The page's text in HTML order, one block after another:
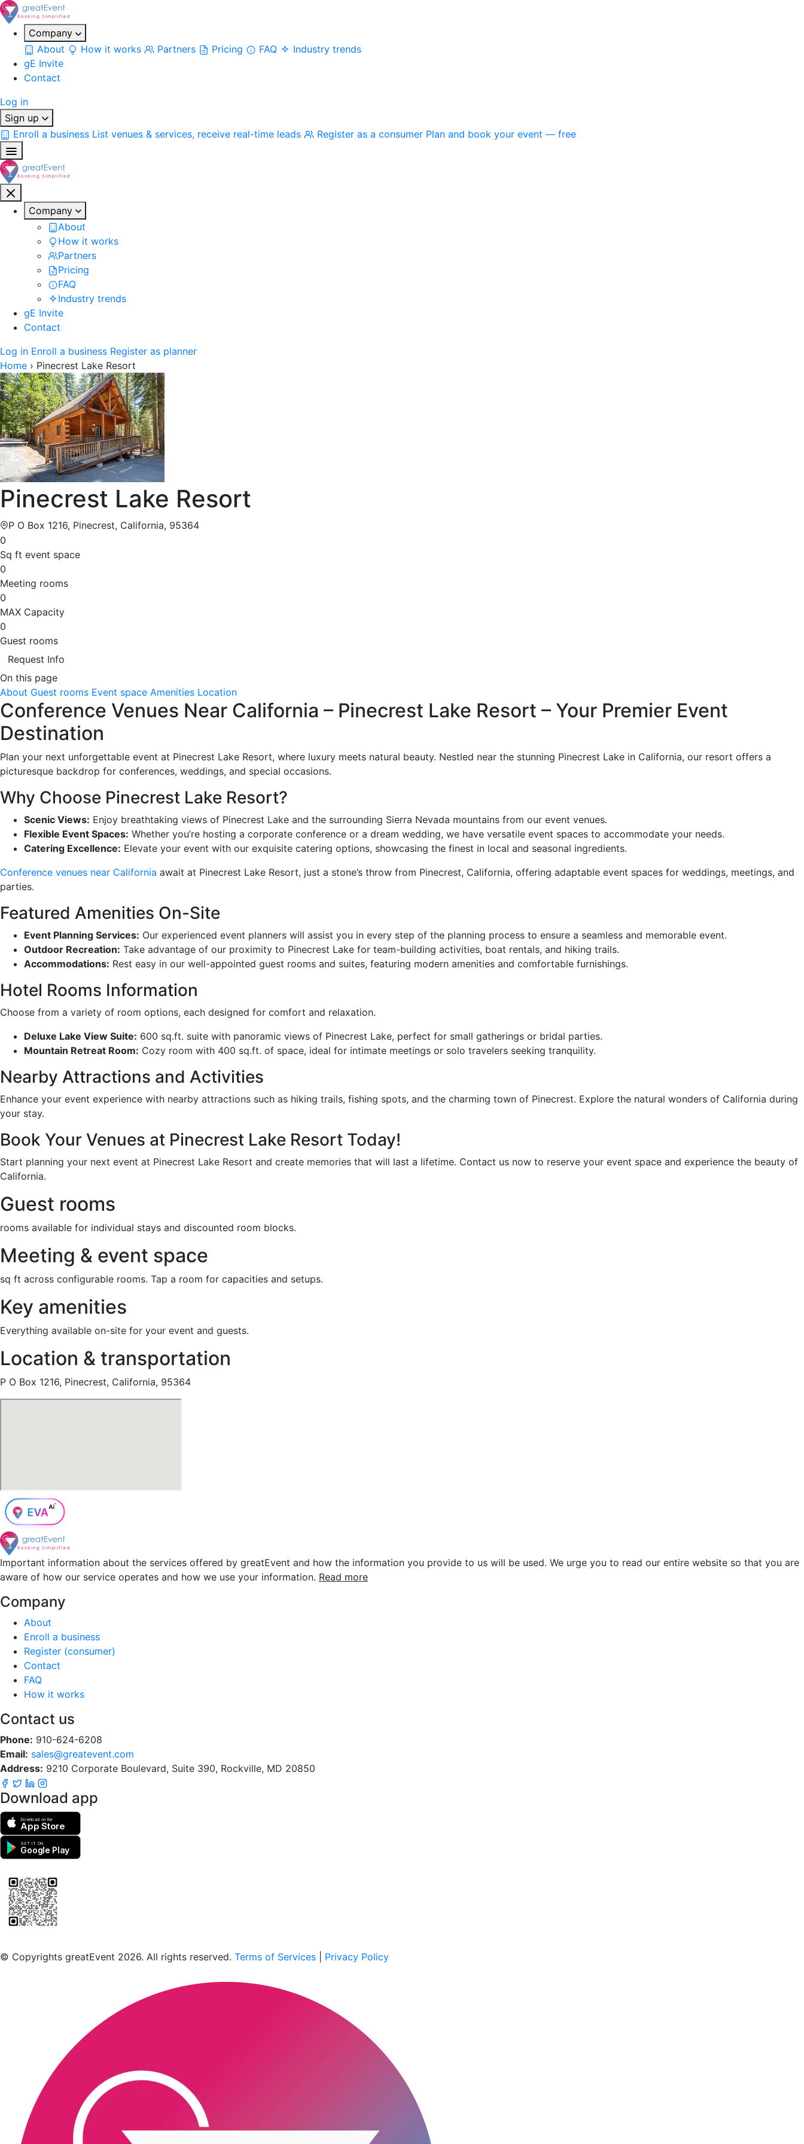
Company
About
How it works Partners Pricing FAQ
Industry trends
gE Invite
Contact
Log in
Sign up
Enroll a business List venues & services, receive real-time leads Register as a consumer Plan and book your event — free
Company
About
How it works
Partners
Pricing
FAQ
Industry trends
gE Invite
Contact
Log in Enroll a business Register as planner
Home › Pinecrest Lake Resort
Pinecrest Lake Resort
P O Box 1216, Pinecrest, California, 95364
0
Sq ft event space
0
Meeting rooms
0
MAX Capacity
0
Guest rooms
Request Info
On this page
About Guest rooms Event space Amenities Location
Conference Venues Near California – Pinecrest Lake Resort – Your Premier Event
Destination
Plan your next unforgettable event at Pinecrest Lake Resort, where luxury meets natural beauty. Nestled near the stunning Pinecrest Lake in California, our resort offers a
picturesque backdrop for conferences, weddings, and special occasions.
Why Choose Pinecrest Lake Resort?
Scenic Views: Enjoy breathtaking views of Pinecrest Lake and the surrounding Sierra Nevada mountains from our event venues.
Flexible Event Spaces: Whether you’re hosting a corporate conference or a dream wedding, we have versatile event spaces to accommodate your needs.
Catering Excellence: Elevate your event with our exquisite catering options, showcasing the finest in local and seasonal ingredients.
Conference venues near California await at Pinecrest Lake Resort, just a stone’s throw from Pinecrest, California, offering adaptable event spaces for weddings, meetings, and
parties.
Featured Amenities On-Site
Event Planning Services: Our experienced event planners will assist you in every step of the planning process to ensure a seamless and memorable event.
Outdoor Recreation: Take advantage of our proximity to Pinecrest Lake for team-building activities, boat rentals, and hiking trails.
Accommodations: Rest easy in our well-appointed guest rooms and suites, featuring modern amenities and comfortable furnishings.
Hotel Rooms Information
Choose from a variety of room options, each designed for comfort and relaxation.
Deluxe Lake View Suite: 600 sq.ft. suite with panoramic views of Pinecrest Lake, perfect for small gatherings or bridal parties.
Mountain Retreat Room: Cozy room with 400 sq.ft. of space, ideal for intimate meetings or solo travelers seeking tranquility.
Nearby Attractions and Activities
Enhance your event experience with nearby attractions such as hiking trails, fishing spots, and the charming town of Pinecrest. Explore the natural wonders of California during
your stay.
Book Your Venues at Pinecrest Lake Resort Today!
Start planning your next event at Pinecrest Lake Resort and create memories that will last a lifetime. Contact us now to reserve your event space and experience the beauty of
California.
Guest rooms
rooms available for individual stays and discounted room blocks.
Meeting & event space
sq ft across configurable rooms. Tap a room for capacities and setups.
Key amenities
Everything available on-site for your event and guests.
Location & transportation
P O Box 1216, Pinecrest, California, 95364
Important information about the services offered by greatEvent and how the information you provide to us will be used. We urge you to read our entire website so that you are
aware of how our service operates and how we use your information. Read more
Company
About
Enroll a business
Register (consumer)
Contact
FAQ
How it works
Contact us
Phone: 910-624-6208
Email: sales@greatevent.com
Address: 9210 Corporate Boulevard, Suite 390, Rockville, MD 20850
Download app
Download on the
App Store
GET IT ON
Google Play
© Copyrights greatEvent 2026. All rights reserved. Terms of Services Privacy Policy